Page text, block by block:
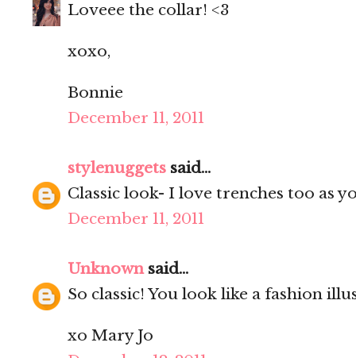
Loveee the collar! <3
xoxo,
Bonnie
December 11, 2011
stylenuggets said...
Classic look- I love trenches too as
December 11, 2011
Unknownsaid...
So classic! You look like a fashion
xo Mary Jo